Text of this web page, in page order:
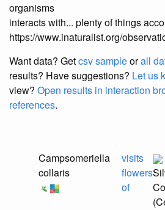
organisms
interacts with... plenty of things
https://www.inaturalist.org/
Want data? Getcsv sampleorall
results? Have suggestions? Let us
view? Open results in interaction
references.
Campsomeriella
collaris
visits
flowers
of